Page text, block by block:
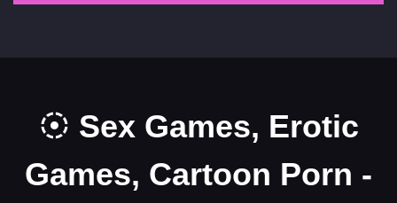
Sex Games, Erotic
Games, Cartoon Porn -